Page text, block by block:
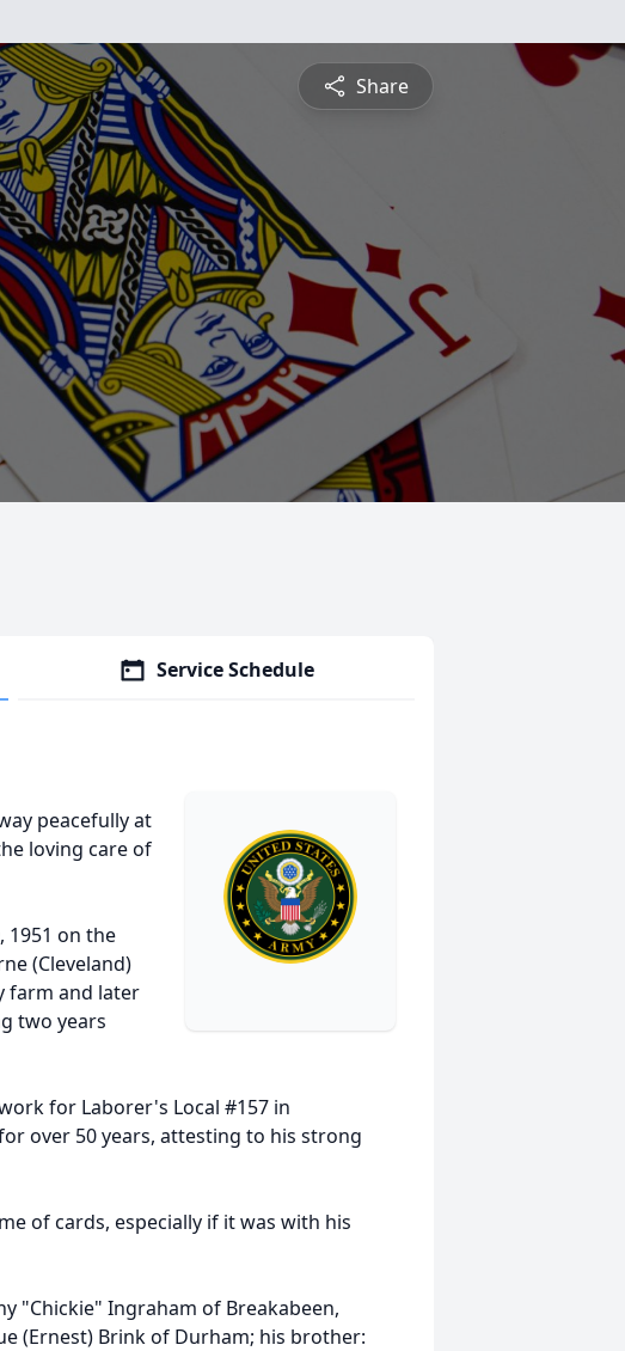
Share
Service Schedule
peacefully at
loving care of
1951 on the
(Cleveland)
farm and later
two years
for Laborer's Local #157 in
over 50 years, attesting to his strong
of cards, especially if it was with his
"Chickie" Ingraham of Breakabeen,
(Ernest) Brink of Durham; his brother: